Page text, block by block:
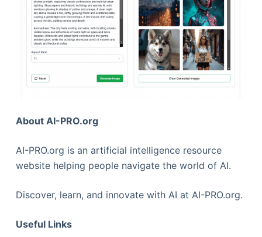
About AI-PRO.org
AI-PRO.org is an artificial intelligence resource
website helping people navigate the world of AI.
Discover, learn, and innovate with AI at AI-PRO.org.
Useful Links